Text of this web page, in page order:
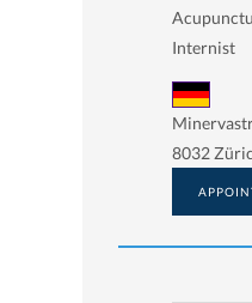
Internist
8032